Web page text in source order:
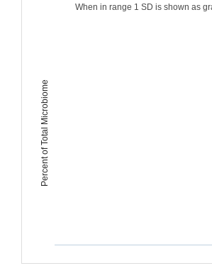
Percent of Total Microbiome
When in range 1 SD is shown as